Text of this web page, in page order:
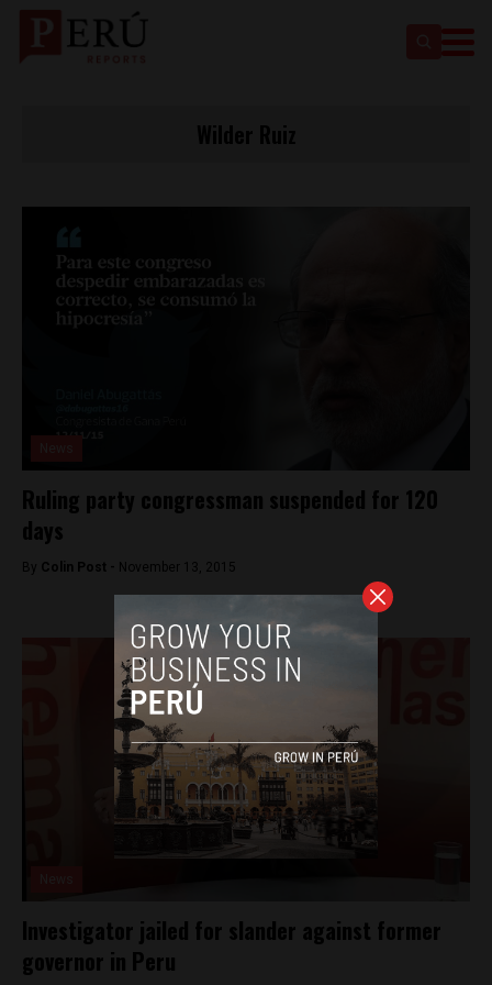
Ruling party congressman suspended for 120
days
By Colin Post - November 13, 2015
Investigator jailed for slander against former
governor in Peru